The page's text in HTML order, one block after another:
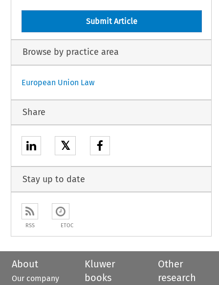
Submit Article
Browse by practice area
European Union Law
Share
𝕏
Stay up to date
RSS ETOC
About
Our company
Kluwer
books
Other
research